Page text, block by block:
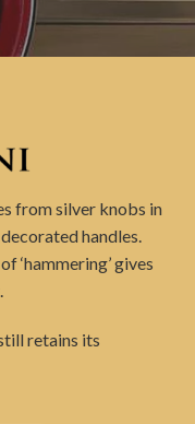
from silver knobs in
handles.
‘hammering’ gives
retains its